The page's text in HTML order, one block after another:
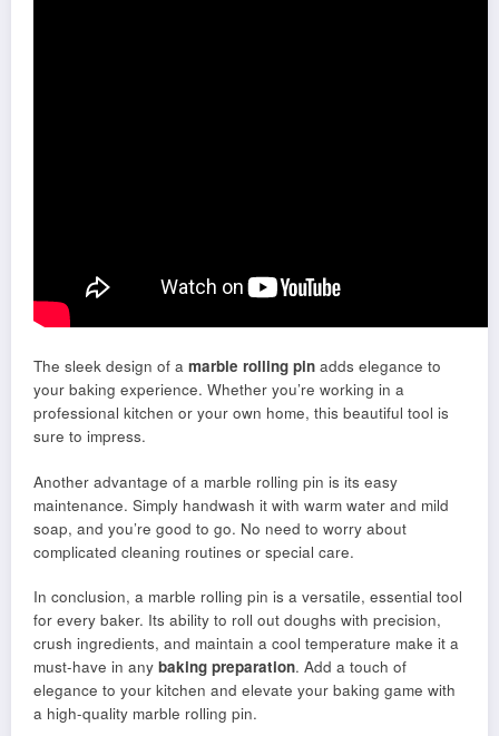
The sleek design of a marble rolling pin adds elegance to
your baking experience. Whether you’re working in a
professional kitchen or your own home, this beautiful tool is
sure to impress.
Another advantage of a marble rolling pin is its easy
maintenance. Simply handwash it with warm water and mild
soap, and you’re good to go. No need to worry about
complicated cleaning routines or special care.
In conclusion, a marble rolling pin is a versatile, essential tool
for every baker. Its ability to roll out doughs with precision,
crush ingredients, and maintain a cool temperature make it a
must-have in any baking preparation. Add a touch of
elegance to your kitchen and elevate your baking game with
a high-quality marble rolling pin.